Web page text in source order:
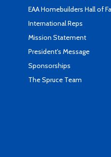
EAA Homebuilders Hall of
International Reps
Mission Statement
President's Message
Sponsorships
The Spruce Team